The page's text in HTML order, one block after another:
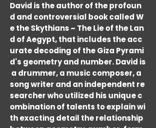
David is the author of the profoun
d and controversial book called W
e the Skythians ~ The Lie of the Lan
d of Aegypt, that includes the acc
urate decoding of the Giza Pyrami
d's geometry and number. David is
a drummer, a music composer, a
song writer and an independent re
searcher who utilized his unique c
ombination of talents to explain wi
th exacting detail the relationship